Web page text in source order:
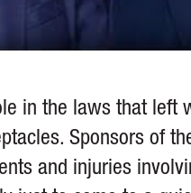
in the laws that left
Sponsors of
and injuries